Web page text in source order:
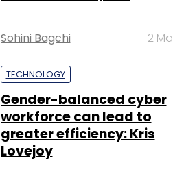
workforce can lead to
Lovejoy
Sohini Bagchi 3